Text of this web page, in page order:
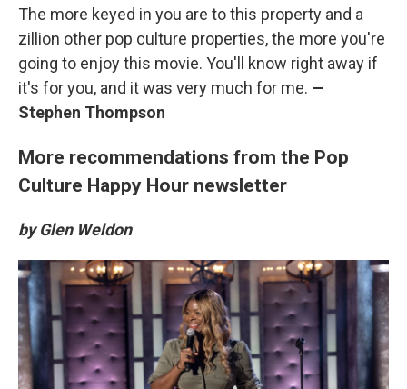
The more keyed in you are to this property and a
zillion other pop culture properties, the more you're
going to enjoy this movie. You'll know right away if
it's for you, and it was very much for me. —
Stephen Thompson
More recommendations from the Pop
Culture Happy Hour newsletter
by Glen Weldon